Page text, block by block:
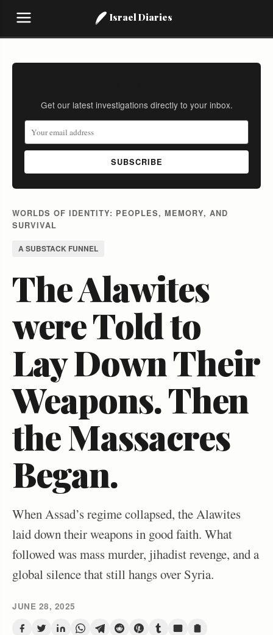
Israel Diaries
Get our latest investigations directly to your inbox.
SUBSCRIBE
WORLDS OF IDENTITY: PEOPLES, MEMORY, AND
SURVIVAL
A SUBSTACK FUNNEL
The Alawites
were Told to
Lay Down Their
Weapons. Then
the Massacres
Began.
When Assad’s regime collapsed, the Alawites
laid down their weapons in good faith. What
followed was mass murder, jihadist revenge, and a
global silence that still hangs over Syria.
JUNE 28, 2025